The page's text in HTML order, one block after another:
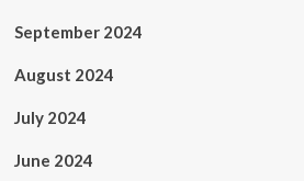
September 2024
August 2024
July 2024
June 2024